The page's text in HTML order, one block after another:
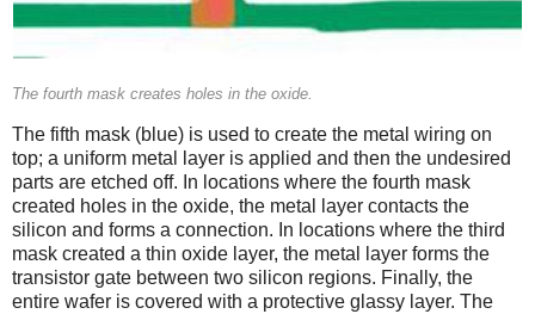
The fourth mask creates holes in the oxide.
The fifth mask (blue) is used to create the metal wiring on
top; a uniform metal layer is applied and then the undesired
parts are etched off. In locations where the fourth mask
created holes in the oxide, the metal layer contacts the
silicon and forms a connection. In locations where the third
mask created a thin oxide layer, the metal layer forms the
transistor gate between two silicon regions. Finally, the
entire wafer is covered with a protective glassy layer. The